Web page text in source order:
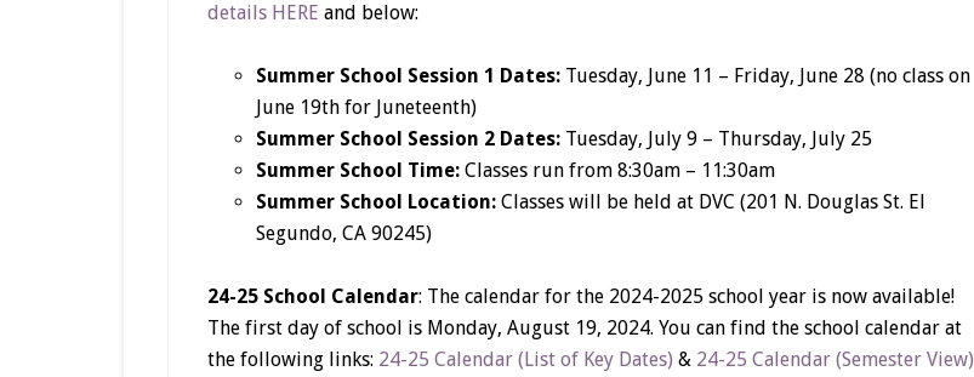
details HERE and below:
Summer School Session 1 Dates: Tuesday, June 11 – Friday, June 28 (no class on
June 19th for Juneteenth)
Summer School Session 2 Dates: Tuesday, July 9 – Thursday, July 25
Summer School Time: Classes run from 8:30am – 11:30am
Summer School Location: Classes will be held at DVC (201 N. Douglas St. El
Segundo, CA 90245)
24-25 School Calendar: The calendar for the 2024-2025 school year is now available!
The first day of school is Monday, August 19, 2024. You can find the school calendar at
the following links: 24-25 Calendar (List of Key Dates) & 24-25 Calendar (Semester View)